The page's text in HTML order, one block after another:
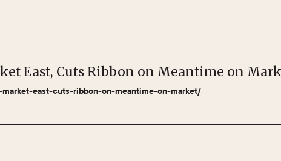
East, Cuts Ribbon on Meantime on
east-cuts-ribbon-on-meantime-on-market/